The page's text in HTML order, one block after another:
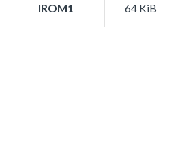
IROM1 64 KiB